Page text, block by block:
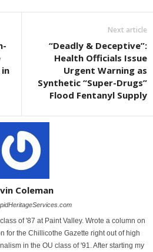
Next article
“Deadly & Deceptive”:
Health Officials Issue
Urgent Warning as
Synthetic “Super-Drugs”
Flood Fentanyl Supply
Coleman
of '87 at Paint Valley. Wrote a column on
for the Chillicothe Gazette right out of high
in the OU class of '91. After starting my